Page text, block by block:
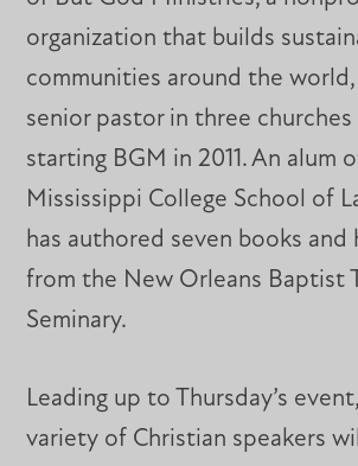
organization that builds
communities around the world,
senior pastor in three
starting BGM in 2011. An alum
Mississippi College School of
has authored seven books and
from the New Orleans Baptist
Seminary.
Leading up to Thursday’s
variety of Christian speakers